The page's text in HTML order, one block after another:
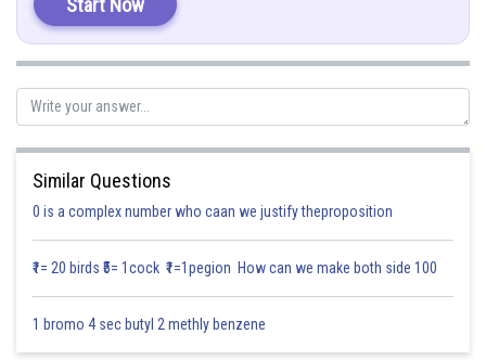
Put then
Start Now
Similar Questions
0 is a complex number who caan we justify theproposition
₹1= 20 birds ₹5= 1cock ₹1=1pegion How can we make both side 100
1 bromo 4 sec butyl 2 methly benzene